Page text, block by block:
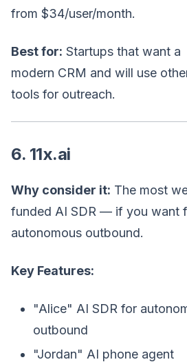
from $34/user/month.
Best for: Startups that want a
modern CRM and will use
tools for outreach.
6. 11x.ai
Why consider it: The most
funded AI SDR — if you want
autonomous outbound.
Key Features:
"Alice" AI SDR for
outbound
"Jordan" AI phone agent